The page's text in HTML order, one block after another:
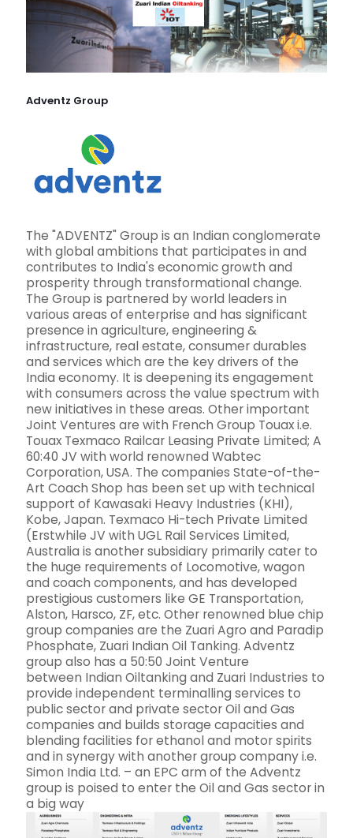
Adventz Group
The "ADVENTZ" Group is an Indian conglomerate
with global ambitions that participates in and
contributes to India's economic growth and
prosperity through transformational change.
The Group is partnered by world leaders in
various areas of enterprise and has significant
presence in agriculture, engineering &
infrastructure, real estate, consumer durables
and services which are the key drivers of the
India economy. It is deepening its engagement
with consumers across the value spectrum with
new initiatives in these areas. Other important
Joint Ventures are with French Group Touax i.e.
Touax Texmaco Railcar Leasing Private Limited; A
60:40 JV with world renowned Wabtec
Corporation, USA. The companies State-of-the-
Art Coach Shop has been set up with technical
support of Kawasaki Heavy Industries (KHI),
Kobe, Japan. Texmaco Hi-tech Private Limited
(Erstwhile JV with UGL Rail Services Limited,
Australia is another subsidiary primarily cater to
the huge requirements of Locomotive, wagon
and coach components, and has developed
prestigious customers like GE Transportation,
Alston, Harsco, ZF, etc. Other renowned blue chip
group companies are the Zuari Agro and Paradip
Phosphate, Zuari Indian Oil Tanking. Adventz
group also has a 50:50 Joint Venture
between Indian Oiltanking and Zuari Industries to
provide independent terminalling services to
public sector and private sector Oil and Gas
companies and builds storage capacities and
blending facilities for ethanol and motor spirits
and in synergy with another group company i.e.
Simon India Ltd. – an EPC arm of the Adventz
group is poised to enter the Oil and Gas sector in
a big way